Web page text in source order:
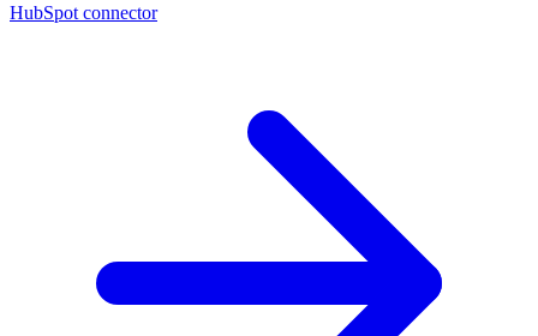
HubSpot connector